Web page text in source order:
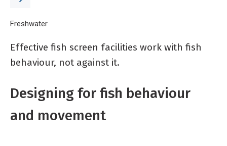
Breadcrumb
Home
Freshwater
Effective fish screen facilities work with fish
behaviour, not against it.
Designing for fish behaviour
and movement